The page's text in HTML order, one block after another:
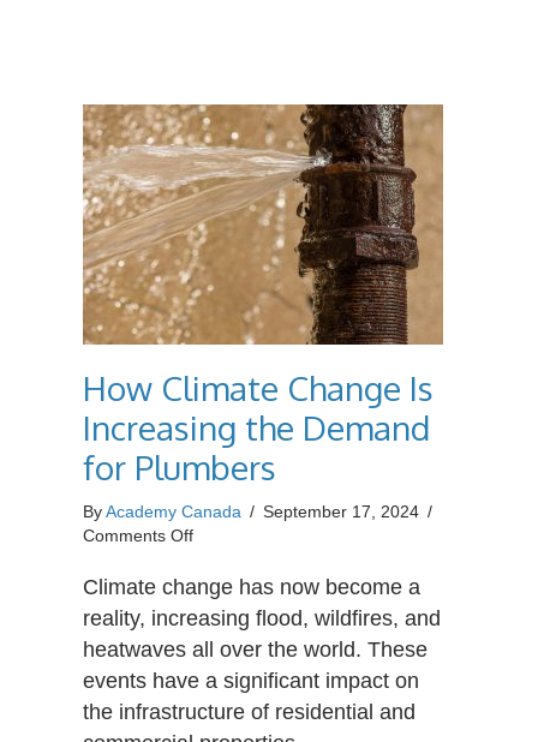
How Climate Change Is
Increasing the Demand
for Plumbers
ByAcademy Canada / September 17, 2024 /
Comments Offon
Climate
Change
Is
Increasing
the
Demand
for
Climate change has now become a
reality, increasing flood, wildfires, and
heatwaves all over the world. These
events have a significant impact on
the infrastructure of residential and